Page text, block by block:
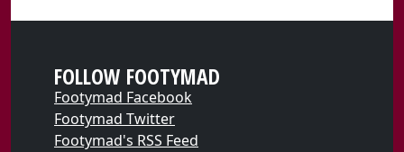
FOLLOW FOOTYMAD
Footymad Facebook
Footymad Twitter
Footymad's RSS Feed